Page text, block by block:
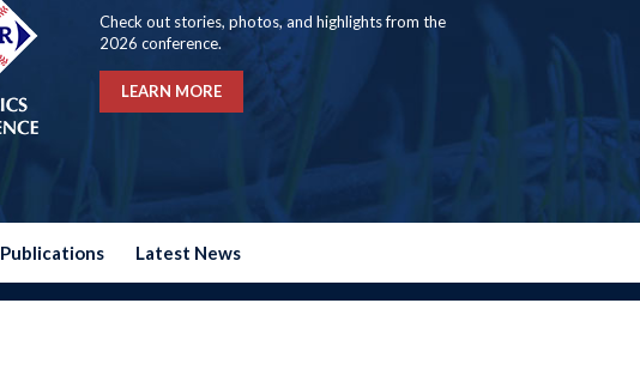
Check out stories, photos, and highlights from the
2026 conference.
LEARN MORE
Publications Latest News